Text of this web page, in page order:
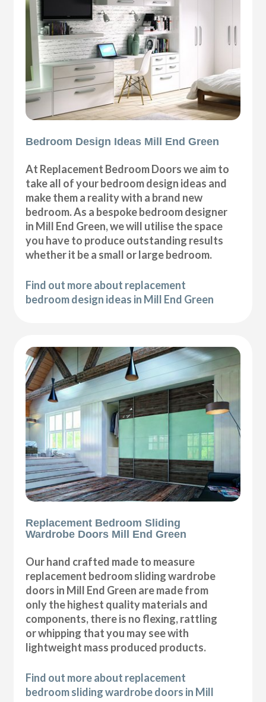
Bedroom Design Ideas Mill End Green
At Replacement Bedroom Doors we aim to
take all of your bedroom design ideas and
make them a reality with a brand new
bedroom. As a bespoke bedroom designer
in Mill End Green, we will utilise the space
you have to produce outstanding results
whether it be a small or large bedroom.
Find out more about replacement
bedroom design ideas in Mill End Green
Replacement Bedroom Sliding
Wardrobe Doors Mill End Green
Our hand crafted made to measure
replacement bedroom sliding wardrobe
doors in Mill End Green are made from
only the highest quality materials and
components, there is no flexing, rattling
or whipping that you may see with
lightweight mass produced products.
Find out more about replacement
bedroom sliding wardrobe doors in Mill